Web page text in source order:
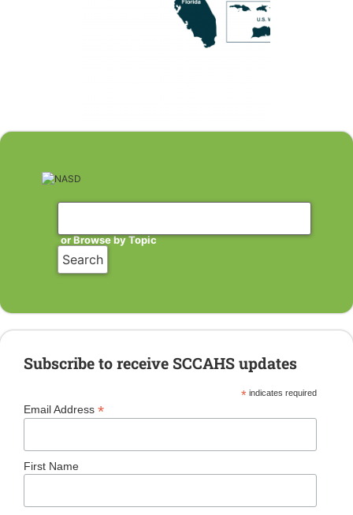
or Browse by Topic
Subscribe to receive SCCAHS updates
* indicates required
Email Address *
First Name